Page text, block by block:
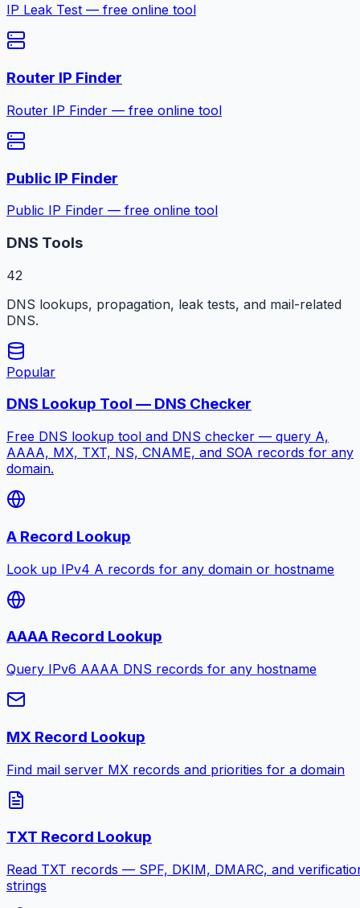
IP Leak Test — free online tool
Router IP Finder
Router IP Finder — free online tool
Public IP Finder
Public IP Finder — free online tool
DNS Tools
42
DNS lookups, propagation, leak tests, and mail-related
DNS.
Popular
DNS Lookup Tool — DNS Checker
Free DNS lookup tool and DNS checker — query A,
AAAA, MX, TXT, NS, CNAME, and SOA records for any
domain.
A Record Lookup
Look up IPv4 A records for any domain or hostname
AAAA Record Lookup
Query IPv6 AAAA DNS records for any hostname
MX Record Lookup
Find mail server MX records and priorities for a domain
TXT Record Lookup
Read TXT records — SPF, DKIM, DMARC, and
strings